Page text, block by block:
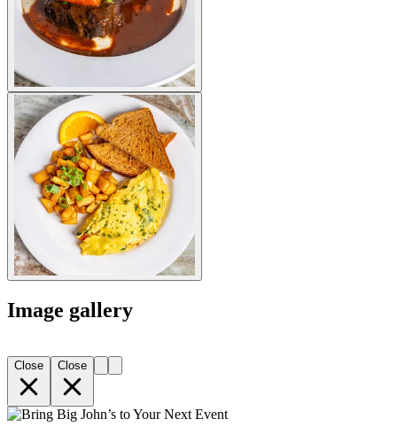
Image gallery
Close Close